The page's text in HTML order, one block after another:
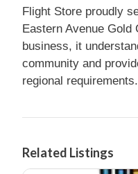
Flight Store proudly
Eastern Avenue Gold
business, it
community and
regional requirements.
Related Listings